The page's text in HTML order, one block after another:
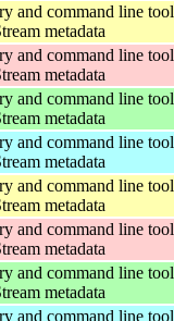
and command line
metadata
and command line
metadata
and command line
metadata
and command line
metadata
and command line
metadata
and command line
metadata
and command line
metadata
and command line